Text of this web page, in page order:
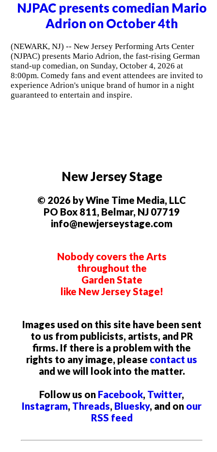
NJPAC presents comedian Mario
Adrion on October 4th
(NEWARK, NJ) -- New Jersey Performing Arts Center
(NJPAC) presents Mario Adrion, the fast-rising German
stand-up comedian, on Sunday, October 4, 2026 at
8:00pm. Comedy fans and event attendees are invited to
experience Adrion's unique brand of humor in a night
guaranteed to entertain and inspire.
New Jersey Stage
© 2026 by Wine Time Media, LLC
PO Box 811, Belmar, NJ 07719
info@newjerseystage.com
Nobody covers the Arts
throughout the
Garden State
like New Jersey Stage!
Images used on this site have been sent
to us from publicists, artists, and PR
firms. If there is a problem with the
rights to any image, please contact us
and we will look into the matter.
Follow us on Facebook, Twitter,
Instagram, Threads, Bluesky, and on our
RSS feed